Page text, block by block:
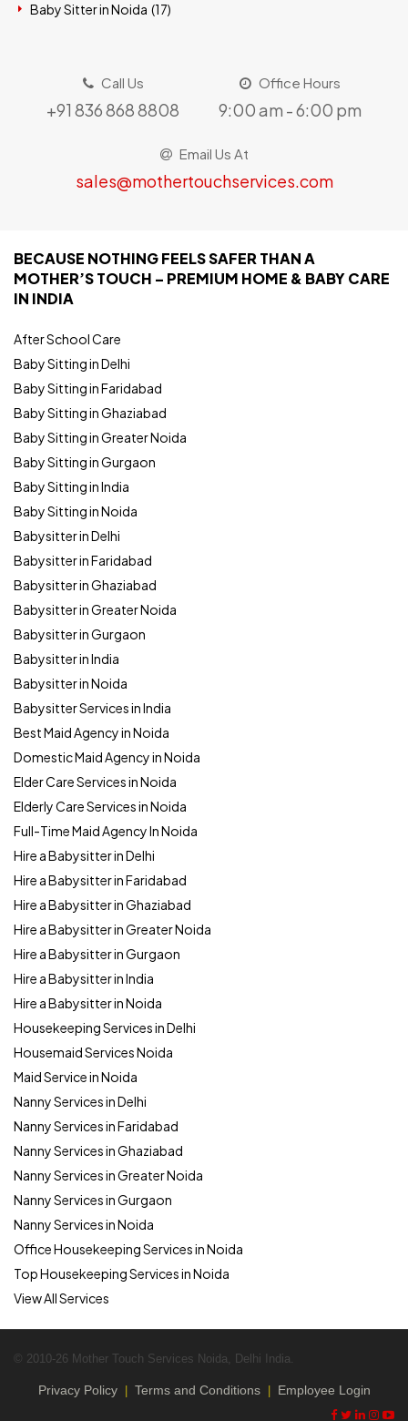
Baby Sitter in Noida (17)
Call Us
+91 836 868 8808
Office Hours
9:00 am - 6:00 pm
Email Us At
sales@mothertouchservices.com
BECAUSE NOTHING FEELS SAFER THAN A
MOTHER’S TOUCH – PREMIUM HOME & BABY CARE
IN INDIA
After School Care
Baby Sitting in Delhi
Baby Sitting in Faridabad
Baby Sitting in Ghaziabad
Baby Sitting in Greater Noida
Baby Sitting in Gurgaon
Baby Sitting in India
Baby Sitting in Noida
Babysitter in Delhi
Babysitter in Faridabad
Babysitter in Ghaziabad
Babysitter in Greater Noida
Babysitter in Gurgaon
Babysitter in India
Babysitter in Noida
Babysitter Services in India
Best Maid Agency in Noida
Domestic Maid Agency in Noida
Elder Care Services in Noida
Elderly Care Services in Noida
Full-Time Maid Agency In Noida
Hire a Babysitter in Delhi
Hire a Babysitter in Faridabad
Hire a Babysitter in Ghaziabad
Hire a Babysitter in Greater Noida
Hire a Babysitter in Gurgaon
Hire a Babysitter in India
Hire a Babysitter in Noida
Housekeeping Services in Delhi
Housemaid Services Noida
Maid Service in Noida
Nanny Services in Delhi
Nanny Services in Faridabad
Nanny Services in Ghaziabad
Nanny Services in Greater Noida
Nanny Services in Gurgaon
Nanny Services in Noida
Office Housekeeping Services in Noida
Top Housekeeping Services in Noida
View All Services
© 2010-26 Mother Touch Services Noida, Delhi India.
Privacy Policy Terms and Conditions Employee Login